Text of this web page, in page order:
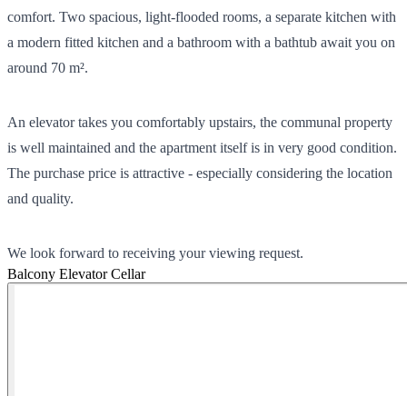
comfort. Two spacious, light-flooded rooms, a separate kitchen with
a modern fitted kitchen and a bathroom with a bathtub await you on
around 70 m².
An elevator takes you comfortably upstairs, the communal property
is well maintained and the apartment itself is in very good condition.
The purchase price is attractive - especially considering the location
and quality.
We look forward to receiving your viewing request.
Balcony ElevatorCellar